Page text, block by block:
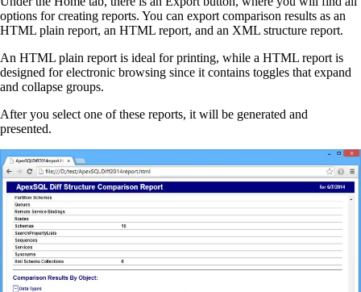
options for creating reports. You can export comparison results as an
HTML plain report, an HTML report, and an XML structure report.
An HTML plain report is ideal for printing, while a HTML report is
designed for electronic browsing since it contains toggles that expand
and collapse groups.
After you select one of these reports, it will be generated and
presented.